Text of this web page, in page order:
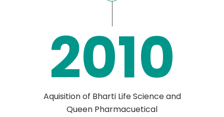
2010
Aquisition of Bharti Life Science and
Queen Pharmacuetical